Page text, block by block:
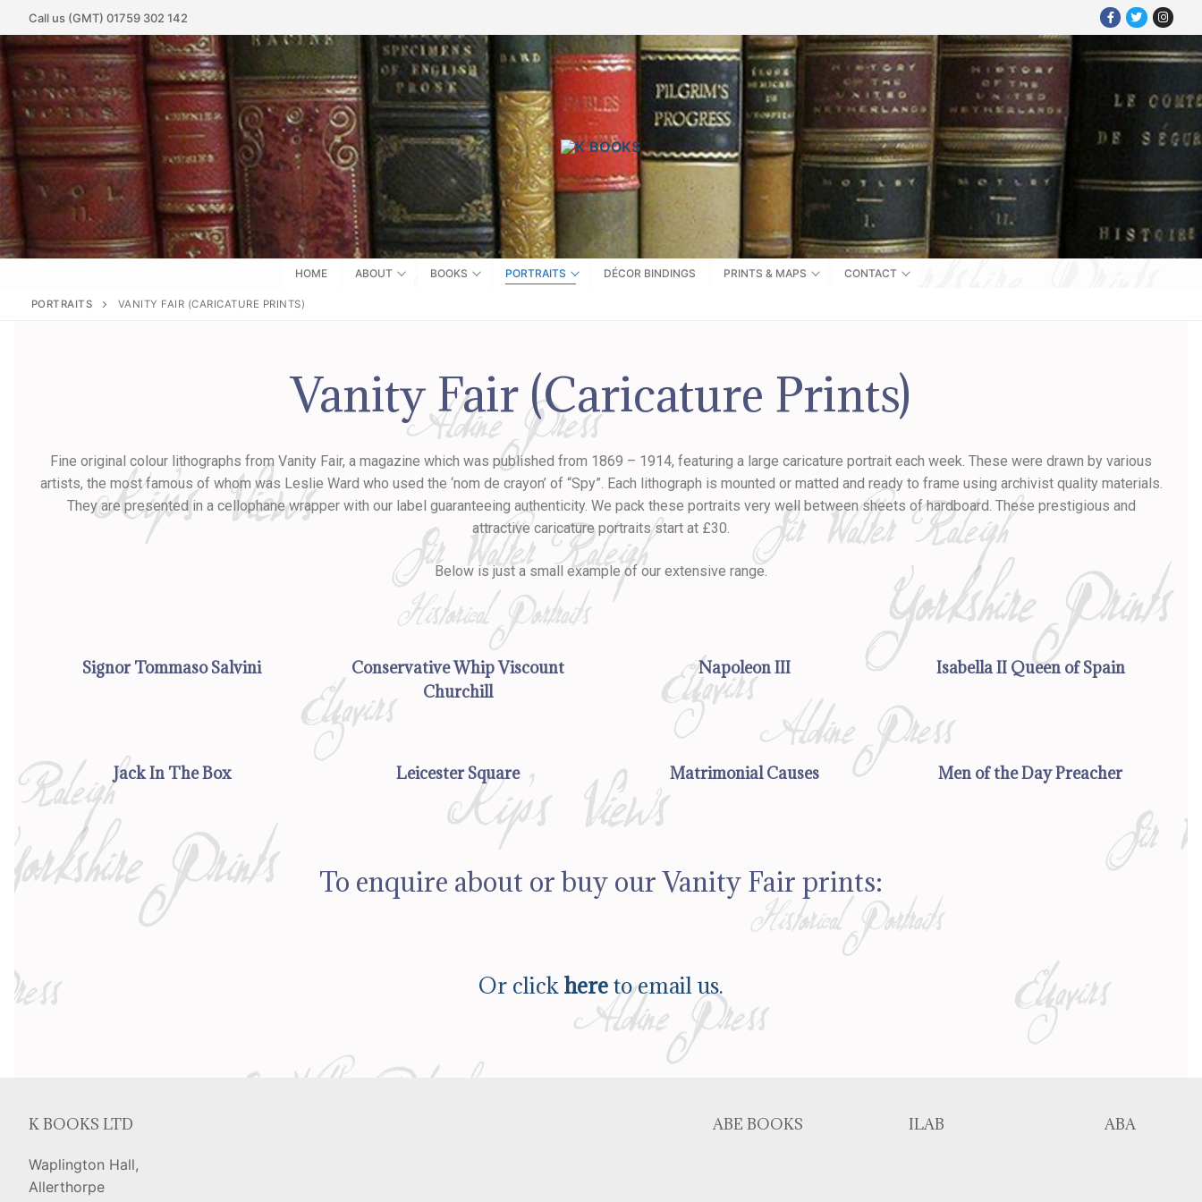
Call us (GMT) 01759 302 142
HOME ABOUT BOOKS PORTRAITS DÉCOR BINDINGS PRINTS & MAPS CONTACT
PORTRAITS VANITY FAIR (CARICATURE PRINTS)
Vanity Fair (Caricature Prints)
Fine original colour lithographs from Vanity Fair, a magazine which was published from 1869 – 1914, featuring a large caricature portrait each week. These were drawn by various
artists, the most famous of whom was Leslie Ward who used the ‘nom de crayon’ of “Spy”. Each lithograph is mounted or matted and ready to frame using archivist quality materials.
They are presented in a cellophane wrapper with our label guaranteeing authenticity. We pack these portraits very well between sheets of hardboard. These prestigious and
attractive caricature portraits start at £30.
Below is just a small example of our extensive range.
Signor Tommaso Salvini
Conservative Whip Viscount
Churchill
Napoleon III Isabella II Queen of Spain
Jack In The Box Leicester Square Matrimonial Causes Men of the Day Preacher
To enquire about or buy our Vanity Fair prints:
Or clickhereto email us.
K BOOKS LTD
Waplington Hall,
Allerthorpe
ABE BOOKS ILAB ABA